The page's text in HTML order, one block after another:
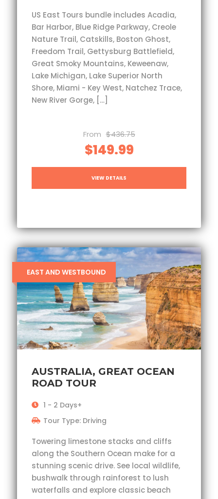
US East Tours bundle includes Acadia,
Bar Harbor, Blue Ridge Parkway, Creole
Nature Trail, Catskills, Boston Ghost,
Freedom Trail, Gettysburg Battlefield,
Great Smoky Mountains, Keweenaw,
Lake Michigan, Lake Superior North
Shore, Miami - Key West, Natchez Trace,
New River Gorge, […]
From $436.75
$149.99
VIEW DETAILS
EAST AND WESTBOUND
AUSTRALIA, GREAT OCEAN
ROAD TOUR
1 - 2 Days+
Tour Type: Driving
Towering limestone stacks and cliffs
along the Southern Ocean make for a
stunning scenic drive. See local wildlife,
bushwalk through rainforest to lush
waterfalls and explore classic beach